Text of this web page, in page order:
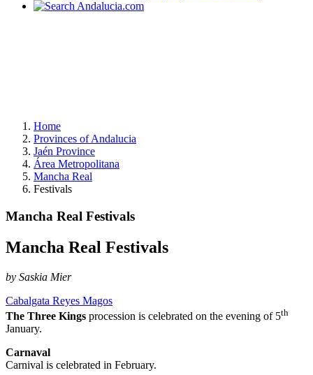
Home
Provinces of Andalucia
Jaén Province
Área Metropolitana
Mancha Real
Festivals
Mancha Real Festivals
Mancha Real Festivals
by Saskia Mier
Cabalgata Reyes Magos
The Three Kings procession is celebrated on the evening of 5th
January.
Carnaval
Carnival is celebrated in February.